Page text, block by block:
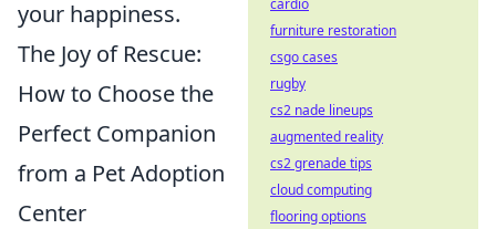
your happiness.
The Joy of Rescue:
How to Choose the
Perfect Companion
from a Pet Adoption
Center
cardio
furniture restoration
csgo cases
rugby
cs2 nade lineups
augmented reality
cs2 grenade tips
cloud computing
flooring options